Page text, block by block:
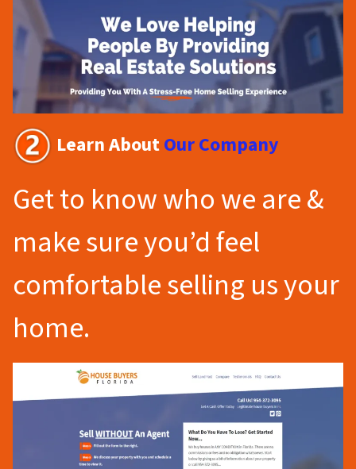
Learn AboutOur Company
Get to know who we are &
make sure you’d feel
comfortable selling us your
home.